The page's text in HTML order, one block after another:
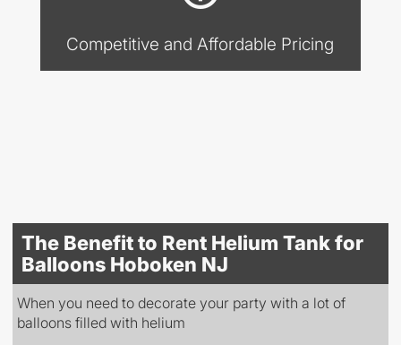
Competitive and Affordable Pricing
The Benefit to Rent Helium Tank for
Balloons Hoboken NJ
When you need to decorate your party with a lot of
balloons filled with helium